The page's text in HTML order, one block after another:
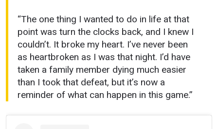
“The one thing I wanted to do in life at that
point was turn the clocks back, and I knew I
couldn’t. It broke my heart. I’ve never been
as heartbroken as I was that night. I’d have
taken a family member dying much easier
than I took that defeat, but it’s now a
reminder of what can happen in this game.”